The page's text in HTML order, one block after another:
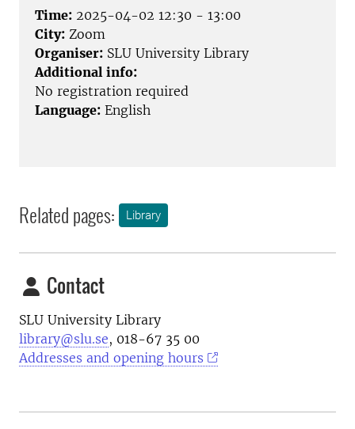
Time: 2025-04-02 12:30 - 13:00
City: Zoom
Organiser: SLU University Library
Additional info:
No registration required
Language: English
Related pages: Library
Contact
SLU University Library
library@slu.se, 018-67 35 00
Addresses and opening hours